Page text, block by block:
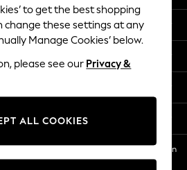
TR CTR 1209 Orange St, Wilmington
DE, 19801
to get the best shopping
change these settings at any
Manage Cookies’ below.
please see our Privacy &
ALL COOKIES